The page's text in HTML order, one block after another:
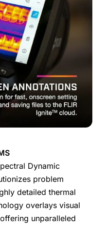
Dynamic
problem
detailed thermal
overlays visual
unparalleled